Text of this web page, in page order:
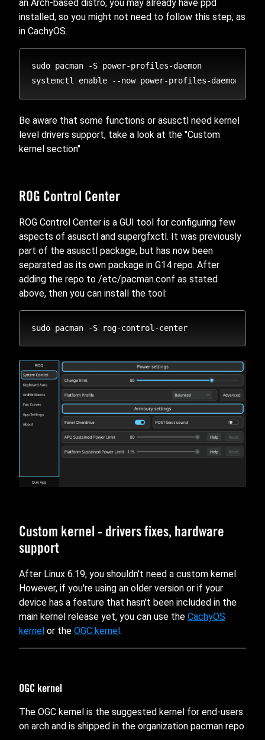
an Arch-based distro, you may already have ppd
installed, so you might not need to follow this step, as
in CachyOS.
sudo pacman -S power-profiles-daemon
Be aware that some functions or asusctl need kernel
level drivers support, take a look at the "Custom
kernel section"
ROG Control Center
ROG Control Center is a GUI tool for configuring few
aspects of asusctl and supergfxctl. It was previously
part of the asusctl package, but has now been
separated as its own package in G14 repo. After
adding the repo to /etc/pacman.conf as stated
above, then you can install the tool:
Custom kernel - drivers fixes, hardware
support
After Linux 6.19, you shouldn't need a custom kernel.
However, if you're using an older version or if your
device has a feature that hasn't been included in the
main kernel release yet, you can use the CachyOS
kernel or the OGC kernel.
OGC kernel
The OGC kernel is the suggested kernel for end-users
on arch and is shipped in the organization pacman repo.